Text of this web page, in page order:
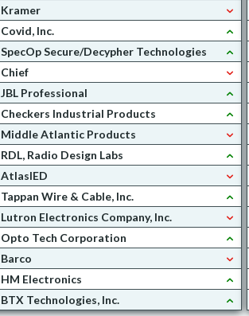
Kramer
Covid, Inc.
SpecOp Secure/Decypher Technologies
Chief
JBL Professional
Checkers Industrial Products
Middle Atlantic Products
RDL, Radio Design Labs
AtlasIED
Tappan Wire & Cable, Inc.
Lutron Electronics Company, Inc.
Opto Tech Corporation
Barco
HM Electronics
BTX Technologies, Inc.